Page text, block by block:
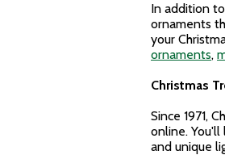
In addition
ornaments
your
ornaments,
Christmas
Since 1971,
online.
and unique